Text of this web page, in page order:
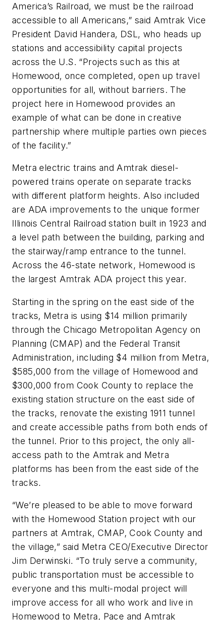
America’s Railroad, we must be the railroad
accessible to all Americans,” said Amtrak Vice
President David Handera, DSL, who heads up
stations and accessibility capital projects
across the U.S. “Projects such as this at
Homewood, once completed, open up travel
opportunities for all, without barriers. The
project here in Homewood provides an
example of what can be done in creative
partnership where multiple parties own pieces
of the facility.”
Metra electric trains and Amtrak diesel-
powered trains operate on separate tracks
with different platform heights. Also included
are ADA improvements to the unique former
Illinois Central Railroad station built in 1923 and
a level path between the building, parking and
the stairway/ramp entrance to the tunnel.
Across the 46-state network, Homewood is
the largest Amtrak ADA project this year.
Starting in the spring on the east side of the
tracks, Metra is using $14 million primarily
through the Chicago Metropolitan Agency on
Planning (CMAP) and the Federal Transit
Administration, including $4 million from Metra,
$585,000 from the village of Homewood and
$300,000 from Cook County to replace the
existing station structure on the east side of
the tracks, renovate the existing 1911 tunnel
and create accessible paths from both ends of
the tunnel. Prior to this project, the only all-
access path to the Amtrak and Metra
platforms has been from the east side of the
tracks.
“We’re pleased to be able to move forward
with the Homewood Station project with our
partners at Amtrak, CMAP, Cook County and
the village,” said Metra CEO/Executive Director
Jim Derwinski. “To truly serve a community,
public transportation must be accessible to
everyone and this multi-modal project will
improve access for all who work and live in
Homewood to Metra, Pace and Amtrak